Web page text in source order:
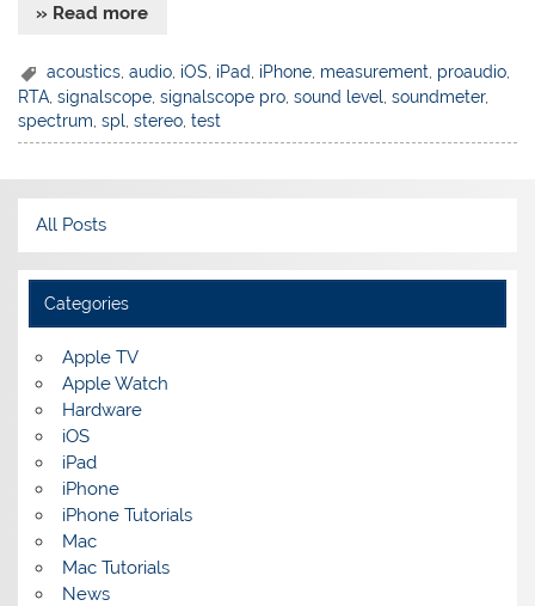
» Read more
acoustics ,audio iOS iPad iPhone measurement proaudio
RTA,signalscope,signalscope pro,sound level,soundmeter,
spectrum,spl,stereo,test
All Posts
Categories
Apple TV
Apple Watch
Hardware
iOS
iPad
iPhone
iPhone Tutorials
Mac
Mac Tutorials
News